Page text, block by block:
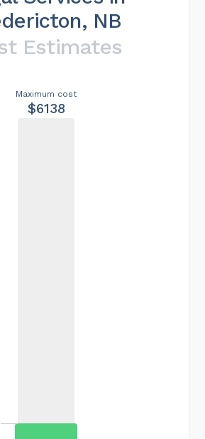
NB
Estimates
Maximum cost
$6138